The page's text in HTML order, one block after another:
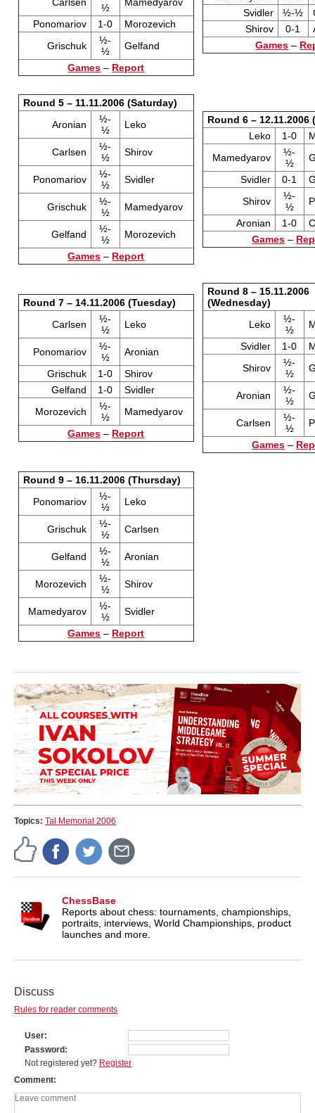
½
Ponomariov
1-0
Morozevich
Grischuk
½-
½
Gelfand
Games – Report
Svidler
½-½
Shirov
0-1
Games –
Round 5 – 11.11.2006 (Saturday)
Aronian
½-
½
Leko
Carlsen
½-
½
Shirov
Ponomariov
½-
½
Svidler
Grischuk
½-
½
Mamedyarov
Gelfand
½-
½
Morozevich
Games – Report
Round 6 – 12.11.2006
Leko
1-0
Mamedyarov
½-
½
Svidler
0-1
Shirov
½-
½
Aronian
1-0
Games –
Round 7 – 14.11.2006 (Tuesday)
Carlsen
½-
½
Leko
Ponomariov
½-
½
Aronian
Grischuk
1-0
Shirov
Gelfand
1-0
Svidler
Morozevich
½-
½
Mamedyarov
Games – Report
Round 8 – 15.11.2006
(Wednesday)
Leko
½-
½
Svidler
1-0
Shirov
½-
½
Aronian
½-
½
Carlsen
½-
½
Games –
Round 9 – 16.11.2006 (Thursday)
Ponomariov
½-
½
Leko
Grischuk
½-
½
Carlsen
Gelfand
½-
½
Aronian
Morozevich
½-
½
Shirov
Mamedyarov
½-
½
Svidler
Games – Report
Topics: Tal Memorial 2006
ChessBase
Reports about chess: tournaments, championships,
portraits, interviews, World Championships, product
launches and more.
Discuss
Rules for reader comments
User
Password
Not registered yet? Register
Comment